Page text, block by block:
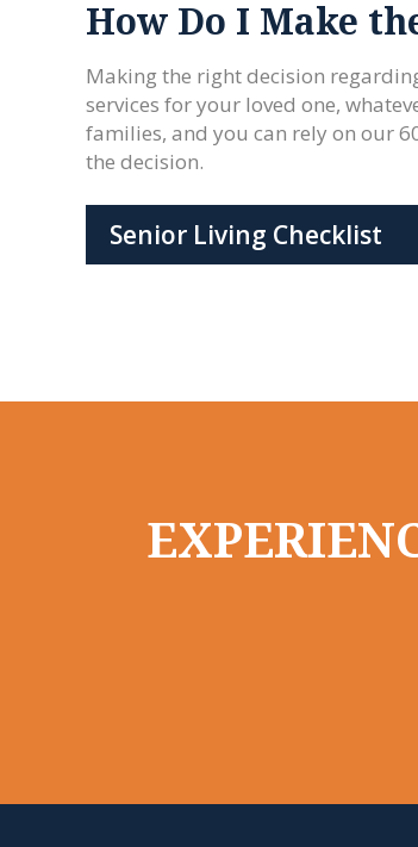
How Do I Make
Making the right decision
services for your loved one,
families, and you can rely on our
the decision.
Senior Living Checklist